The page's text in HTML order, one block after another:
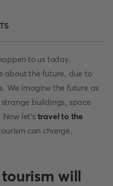
to us today.
about the future, due to
We imagine the future as
buildings, space
let’s travel to the
can change.
will